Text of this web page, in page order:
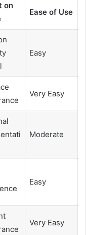
on
Ease of Use
Easy
Very Easy
Moderate
Easy
Very Easy